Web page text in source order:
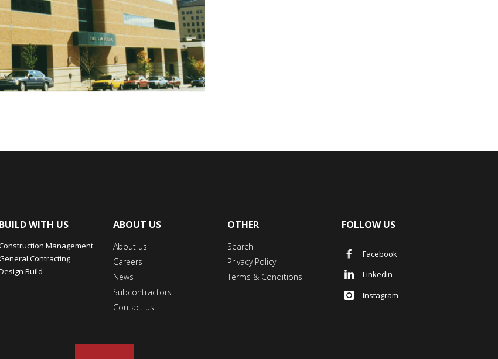
BUILD WITH US
Management
Contracting
Build
ABOUT US
About us
Careers
News
Subcontractors
Contact us
OTHER
Search
Privacy Policy
Terms & Conditions
FOLLOW US
Facebook
LinkedIn
Instagram